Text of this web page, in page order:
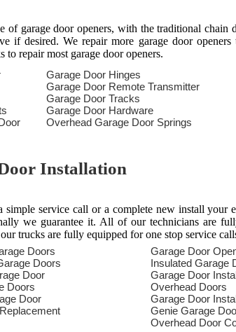
garage door openers, with the traditional chain
if desired. We repair more garage door openers
to repair most garage door openers.
Garage Door Hinges
Garage Door Remote Transmitter
Garage Door Tracks
Garage Door Hardware
Overhead Garage Door Springs
Installation
simple service call or a complete new install
we guarantee it. All of our technicians are
trucks are fully equipped for one stop service
Doors
Doors
Door
Doors
Door
Garage Door
Insulated Garage
Garage Door
Overhead Doors
Garage Door
Genie Garage
Overhead Door